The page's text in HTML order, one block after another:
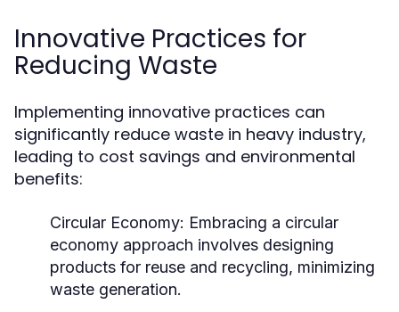
Innovative Practices for
Reducing Waste
Implementing innovative practices can
significantly reduce waste in heavy industry,
leading to cost savings and environmental
benefits:
Circular Economy: Embracing a circular
economy approach involves designing
products for reuse and recycling, minimizing
waste generation.